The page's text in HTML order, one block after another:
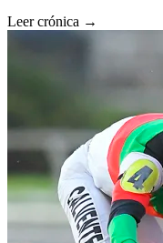
Leer crónica →